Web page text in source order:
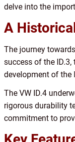
delve into the
A
The journey
success of the ID.3,
development of the
The VW ID.4
rigorous durability
commitment to